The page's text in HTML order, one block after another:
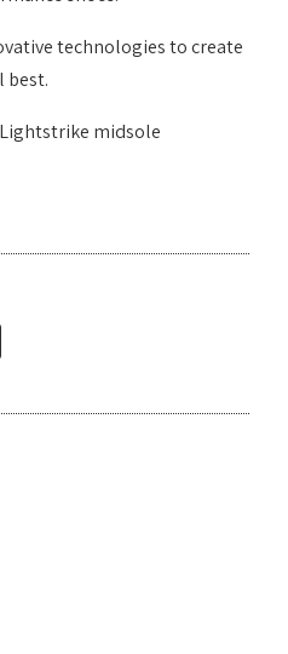
technologies to create
best.
midsole